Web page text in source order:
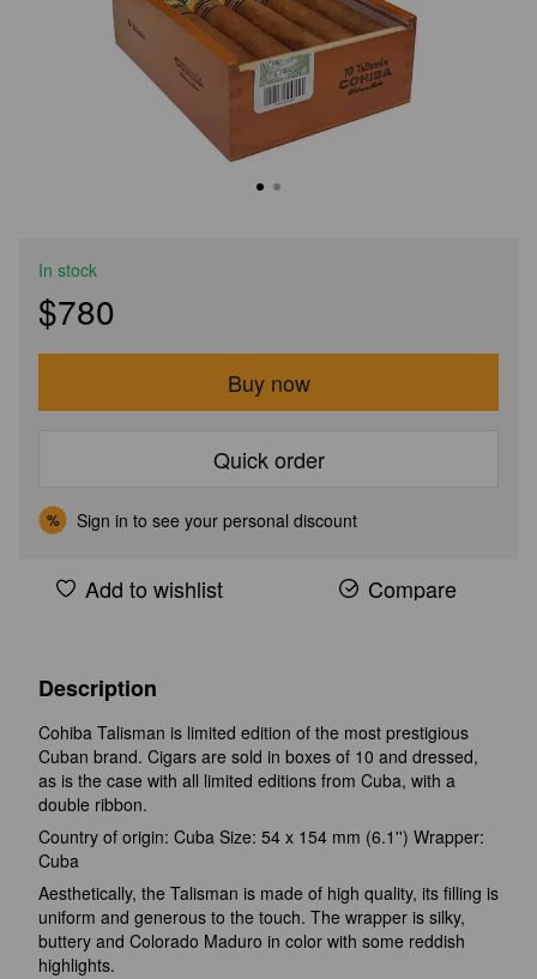
In stock
$780
Buy now
Quick order
% Sign in to see your personal discount
Add to wishlist Compare
Description
Cohiba Talisman is limited edition of the most prestigious
Cuban brand. Cigars are sold in boxes of 10 and dressed,
as is the case with all limited editions from Cuba, with a
double ribbon.
Country of origin: Cuba Size: 54 x 154 mm (6.1'') Wrapper:
Cuba
Aesthetically, the Talisman is made of high quality, its filling is
uniform and generous to the touch. The wrapper is silky,
buttery and Colorado Maduro in color with some reddish
highlights.